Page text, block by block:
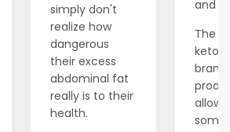
simply don't
realize how
dangerous
their excess
abdominal fat
really is to their
health.
and
The
keto
brand
allows